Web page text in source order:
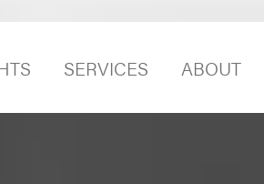
SERVICES ABOUT